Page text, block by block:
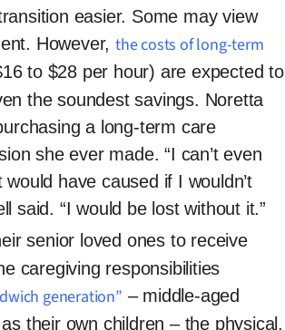
easier. Some may view
However, the costs of long-term
to $28 per hour) are expected to
the soundest savings. Noretta
a long-term care
she ever made. “I can’t even
have caused if I wouldn’t
said. “I would be lost without it.”
senior loved ones to receive
caregiving responsibilities
generation” – middle-aged
their own children – the physical,